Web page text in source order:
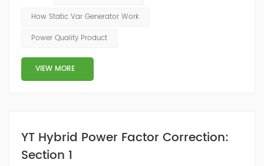
of the inverter AC voltage, thereby To achieve the
compensation. Due to the high switching frequency of
IGBTs (up to 25.6 kHz), SVG can quickly compensate ...
How Static Var Generator Work
Power Quality Product
VIEW MORE
YT Hybrid Power Factor Correction:
Section 1